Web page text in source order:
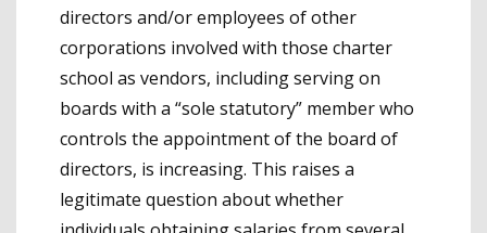
directors and/or employees of other
corporations involved with those charter
school as vendors, including serving on
boards with a “sole statutory” member who
controls the appointment of the board of
directors, is increasing. This raises a
legitimate question about whether